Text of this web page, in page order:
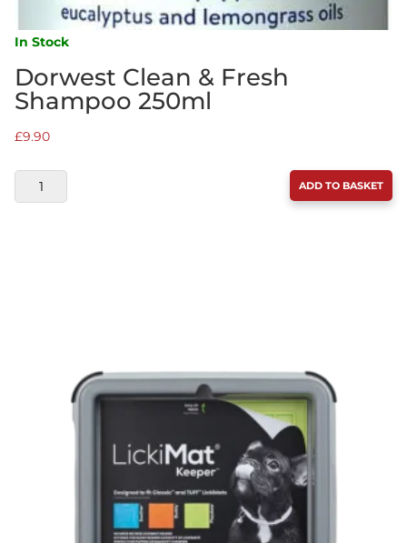
In Stock
Dorwest Clean & Fresh
Shampoo 250ml
£9.90
DORWEST
CLEAN
ADD TO BASKET